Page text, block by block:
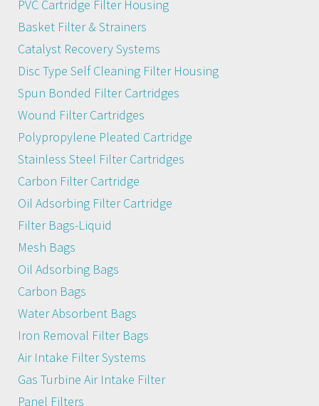
PVC Cartridge Filter Housing
Basket Filter & Strainers
Catalyst Recovery Systems
Disc Type Self Cleaning Filter Housing
Spun Bonded Filter Cartridges
Wound Filter Cartridges
Polypropylene Pleated Cartridge
Stainless Steel Filter Cartridges
Carbon Filter Cartridge
Oil Adsorbing Filter Cartridge
Filter Bags-Liquid
Mesh Bags
Oil Adsorbing Bags
Carbon Bags
Water Absorbent Bags
Iron Removal Filter Bags
Air Intake Filter Systems
Gas Turbine Air Intake Filter
Panel Filters